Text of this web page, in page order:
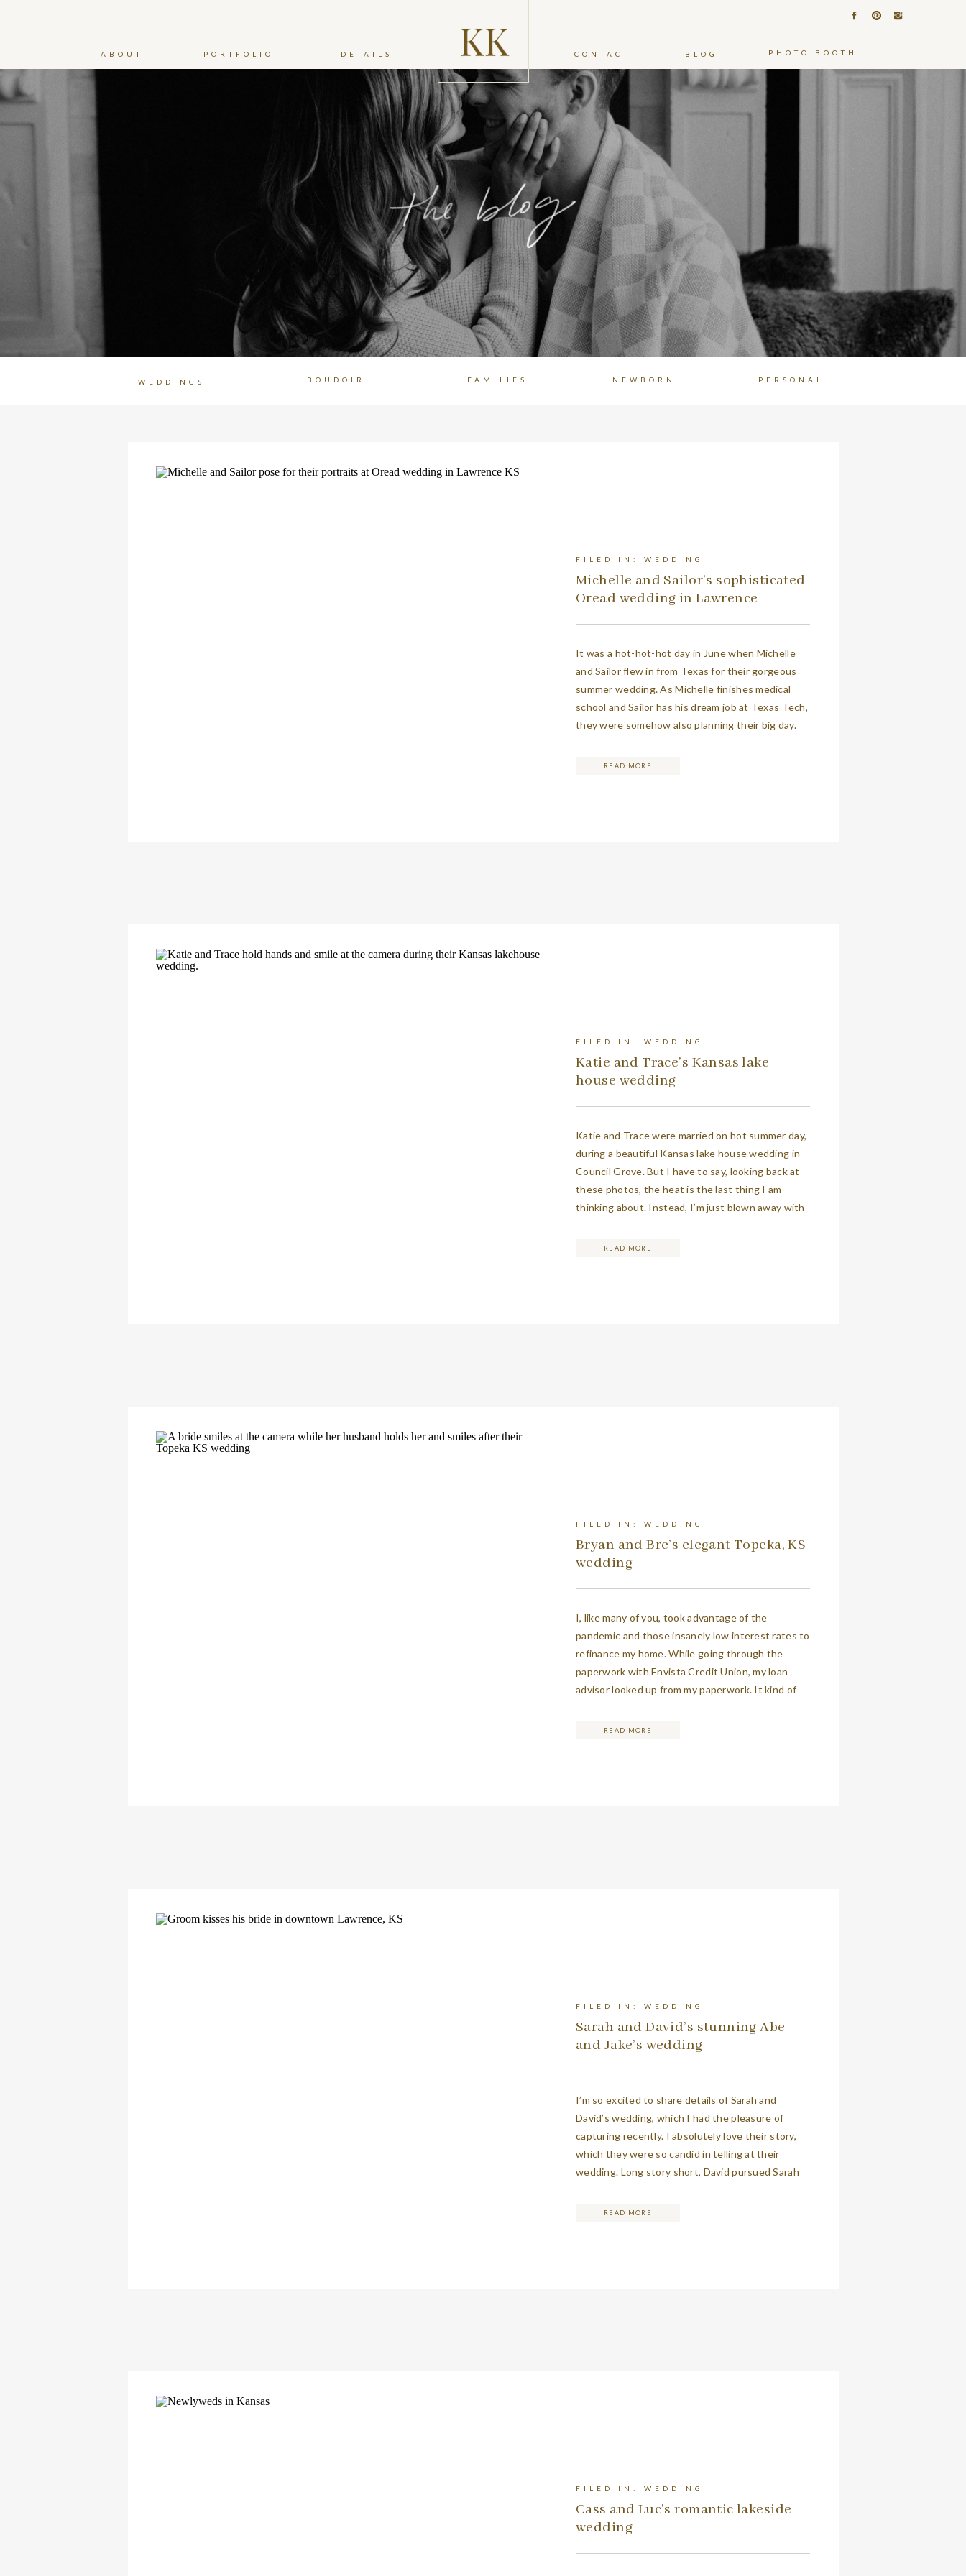
PHOTO BOOTH
BLOG
CONTACT
DETAILS
PORTFOLIO
ABOUT
PERSONAL
NEWBORN
FAMILIES
BOUDOIR
WEDDINGS
READ MORE
It was a hot-hot-hot day in June when Michelle
and Sailor flew in from Texas for their gorgeous
summer wedding. As Michelle finishes medical
school and Sailor has his dream job at Texas Tech,
they were somehow also planning their big day.
became evident to me that […]
Michelle and Sailor’s sophisticated
Oread wedding in Lawrence
FILED IN: WEDDING
READ MORE
Katie and Trace were married on hot summer day,
during a beautiful Kansas lake house wedding in
Council Grove. But I have to say, looking back at
these photos, the heat is the last thing I am
thinking about. Instead, I’m just blown away with
Katie and Trace’s Kansas lake
house wedding
FILED IN: WEDDING
READ MORE
I, like many of you, took advantage of the
pandemic and those insanely low interest rates to
refinance my home. While going through the
paperwork with Envista Credit Union, my loan
advisor looked up from my paperwork. It kind of
a good sign when you’re asking […]
Bryan and Bre’s elegant Topeka, KS
wedding
FILED IN: WEDDING
READ MORE
I’m so excited to share details of Sarah and
David’s wedding, which I had the pleasure of
capturing recently. I absolutely love their story,
which they were so candid in telling at their
wedding. Long story short, David pursued Sarah
two of them worked together […]
Sarah and David’s stunning Abe
and Jake’s wedding
FILED IN: WEDDING
Cass and Luc’s romantic lakeside
wedding
FILED IN: WEDDING